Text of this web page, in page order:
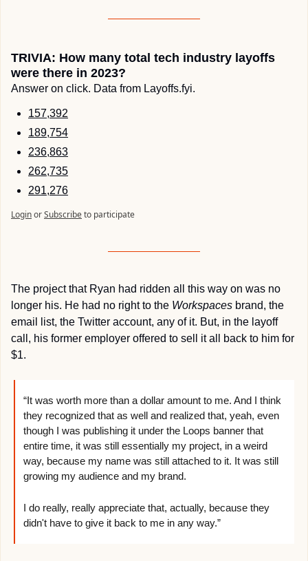
TRIVIA: How many total tech industry layoffs
were there in 2023?
Answer on click. Data from Layoffs.fyi.
157,392
189,754
236,863
262,735
291,276
LoginorSubscribeto participate
The project that Ryan had ridden all this way on was no
longer his. He had no right to the Workspaces brand, the
email list, the Twitter account, any of it. But, in the layoff
call, his former employer offered to sell it all back to him for
$1.
“It was worth more than a dollar amount to me. And I think
they recognized that as well and realized that, yeah, even
though I was publishing it under the Loops banner that
entire time, it was still essentially my project, in a weird
way, because my name was still attached to it. It was still
growing my audience and my brand.
I do really, really appreciate that, actually, because they
didn't have to give it back to me in any way.”